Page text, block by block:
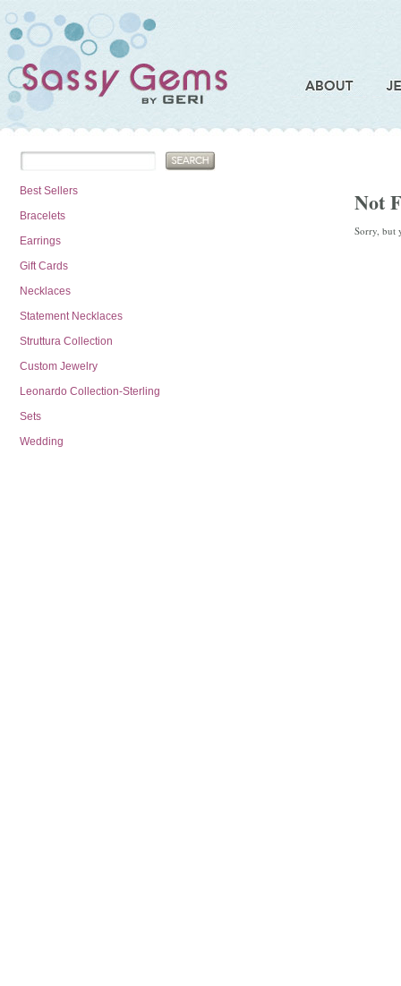
Not
Sorry, but
Best Sellers
Bracelets
Earrings
Gift Cards
Necklaces
Statement Necklaces
Struttura Collection
Custom Jewelry
Leonardo Collection-Sterling
Sets
Wedding